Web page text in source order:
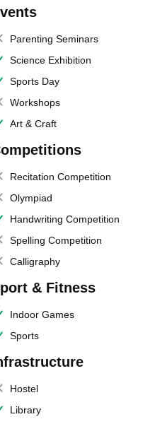
Parenting Seminars
Science Exhibition
Sports Day
Workshops
Art & Craft
Recitation Competition
Olympiad
Handwriting Competition
Spelling Competition
Calligraphy
& Fitness
Indoor Games
Sports
Hostel
Library